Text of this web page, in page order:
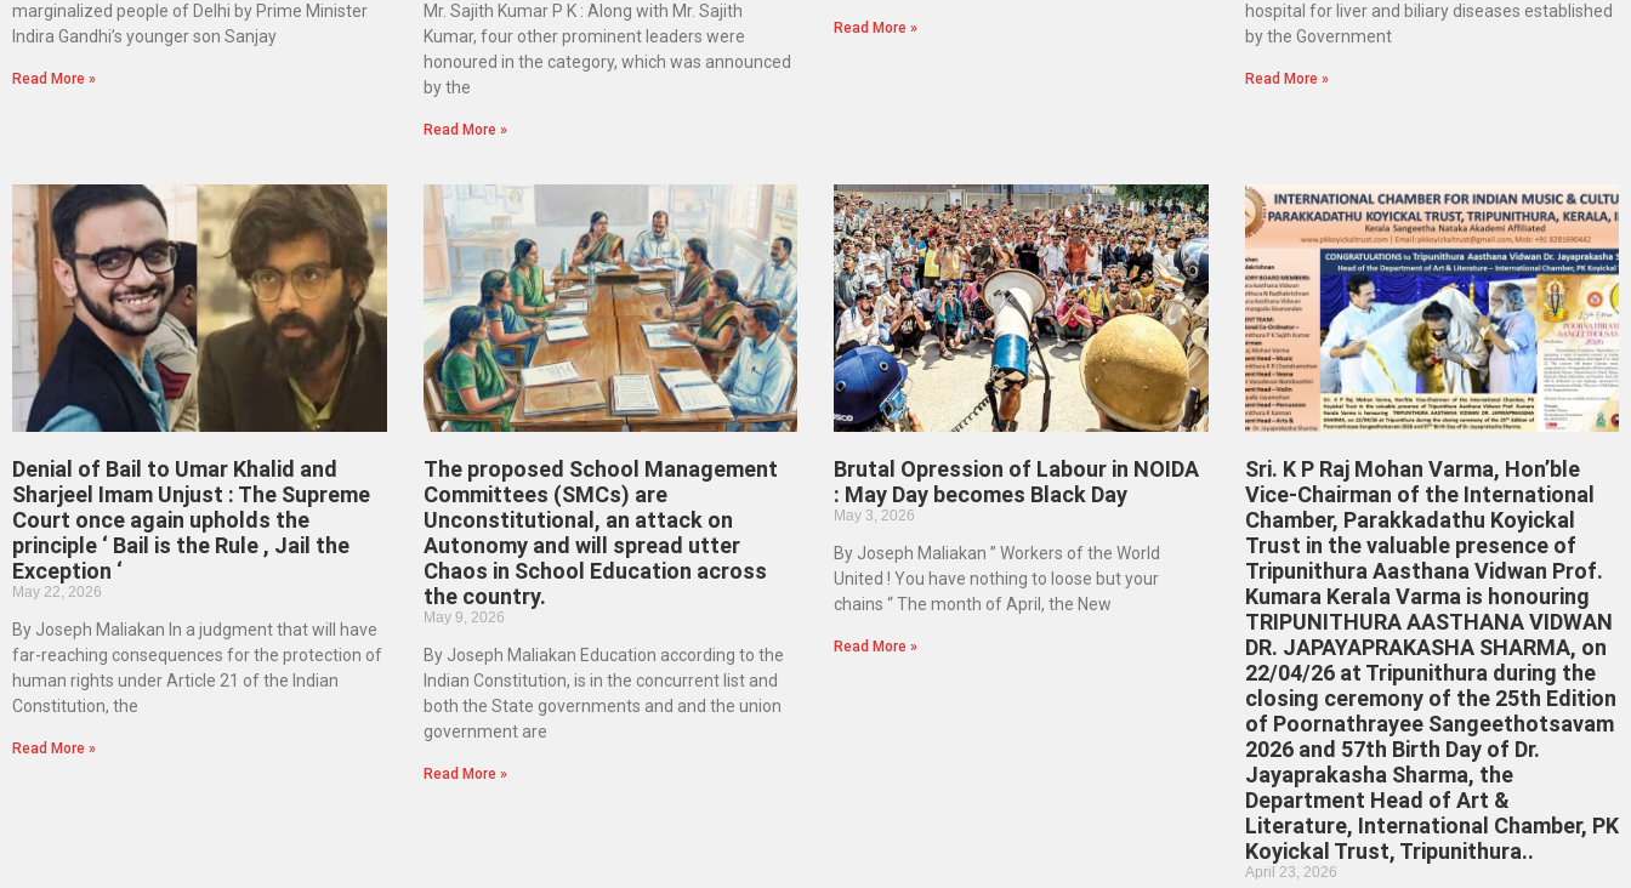
marginalized people of Delhi by Prime Minister
Indira Gandhi’s younger son Sanjay
Read More »
Mr. Sajith Kumar P K : Along with Mr. Sajith
Kumar, four other prominent leaders were
honoured in the category, which was announced
by the
Read More »
Read More »
hospital for liver and biliary diseases established
by the Government
Read More »
Denial of Bail to Umar Khalid and
Sharjeel Imam Unjust : The Supreme
Court once again upholds the
principle ‘ Bail is the Rule , Jail the
Exception ‘
May 22, 2026
By Joseph Maliakan In a judgment that will have
far-reaching consequences for the protection of
human rights under Article 21 of the Indian
Constitution, the
Read More »
The proposed School Management
Committees (SMCs) are
Unconstitutional, an attack on
Autonomy and will spread utter
Chaos in School Education across
the country.
May 9, 2026
By Joseph Maliakan Education according to the
Indian Constitution, is in the concurrent list and
both the State governments and and the union
government are
Read More »
Brutal Opression of Labour in NOIDA
: May Day becomes Black Day
May 3, 2026
By Joseph Maliakan ” Workers of the World
United ! You have nothing to loose but your
chains “ The month of April, the New
Read More »
Sri. K P Raj Mohan Varma, Hon’ble
Vice-Chairman of the International
Chamber, Parakkadathu Koyickal
Trust in the valuable presence of
Tripunithura Aasthana Vidwan Prof.
Kumara Kerala Varma is honouring
TRIPUNITHURA AASTHANA VIDWAN
DR. JAPAYAPRAKASHA SHARMA, on
22/04/26 at Tripunithura during the
closing ceremony of the 25th Edition
of Poornathrayee Sangeethotsavam
2026 and 57th Birth Day of Dr.
Jayaprakasha Sharma, the
Department Head of Art &
Literature, International Chamber, PK
Koyickal Trust, Tripunithura..
April 23, 2026